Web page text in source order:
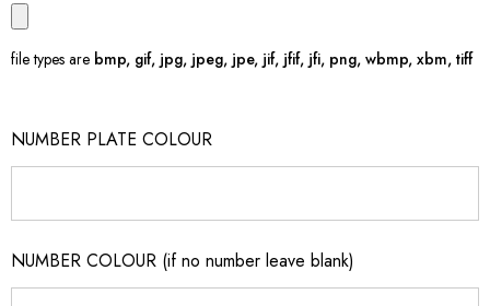
file types are bmp, gif, jpg, jpeg, jpe, jif, jfif, jfi, png, wbmp, xbm, tiff
NUMBER PLATE COLOUR
NUMBER COLOUR (if no number leave blank)